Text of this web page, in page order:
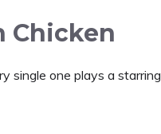
Chicken
single one plays a